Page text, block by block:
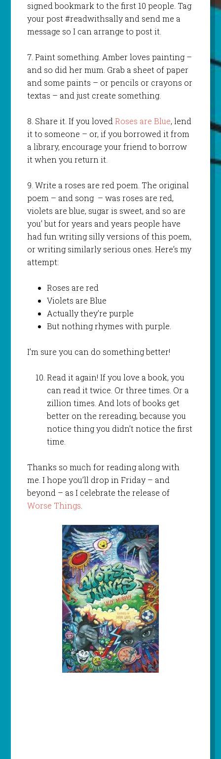
signed bookmark to the first 10 people. Tag
your post #readwithsally and send me a
message so I can arrange to post it.
7. Paint something. Amber loves painting –
and so did her mum. Grab a sheet of paper
and some paints – or pencils or crayons or
textas – and just create something.
8. Share it. If you lovedRoses are Blue, lend
it to someone – or, if you borrowed it from
a library, encourage your friend to borrow
it when you return it.
9. Write a roses are red poem. The original
poem – and song – was roses are red,
violets are blue, sugar is sweet, and so are
you’ but for years and years people have
had fun writing silly versions of this poem,
or writing similarly serious ones. Here’s my
attempt:
Roses are red
Violets are Blue
Actually they’re purple
But nothing rhymes with purple.
I’m sure you can do something better!
Read it again! If you love a book, you
can read it twice. Or three times. Or a
zillion times. And lots of books get
better on the rereading, because you
notice thing you didn’t notice the first
time.
Thanks so much for reading along with
me. I hope you’ll drop in Friday – and
beyond – as I celebrate the release of
Worse Things.